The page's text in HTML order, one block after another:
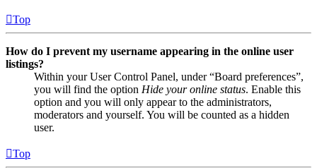
Top
How do I prevent my username appearing in the online user
listings?
Within your User Control Panel, under “Board preferences”,
you will find the option Hide your online status. Enable this
option and you will only appear to the administrators,
moderators and yourself. You will be counted as a hidden
user.
Top